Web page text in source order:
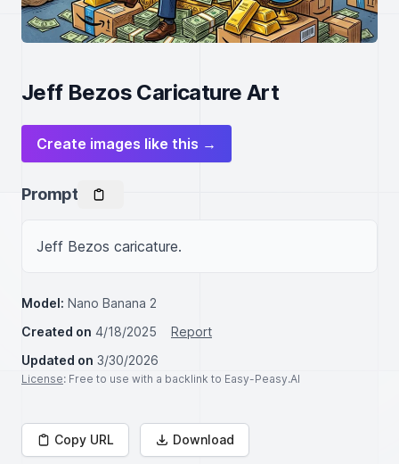
Jeff Bezos Caricature Art
Create images like this →
Prompt
Jeff Bezos caricature.
Model: Nano Banana 2
Created on 4/18/2025
Report
Updated on 3/30/2026
License: Free to use with a backlink to Easy-Peasy.AI
Copy URL Download